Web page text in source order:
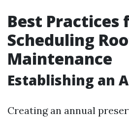
Best Practices
Scheduling
Maintenance
Establishing an
Creating an annual